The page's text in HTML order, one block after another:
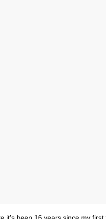
it’s been 16 years since my first